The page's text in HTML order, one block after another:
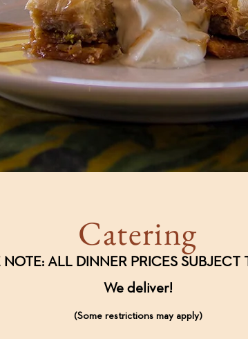
Catering
NOTE: ALL DINNER PRICES SUBJECT
We deliver!
(Some restrictions may apply)